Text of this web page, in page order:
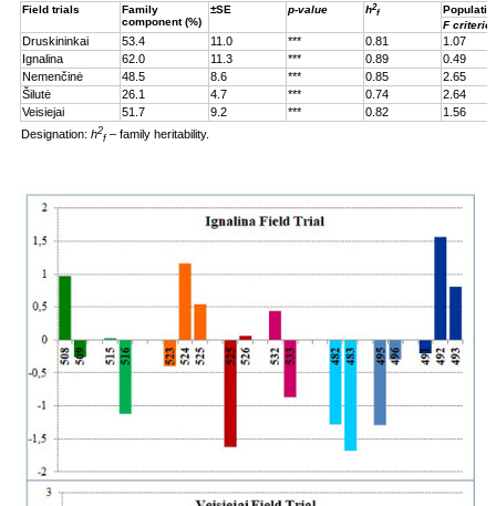
Field trials
Family
component (%)
±SE p-value h2
f
F
Druskininkai 53.4 11.0 *** 0.81
1.07
Ignalina
62.0 11.3 *** 0.89
0.49
Nemenčinė
48.5 8.6 *** 0.85
2.65
Šilutė
26.1 4.7 *** 0.74
2.64
Veisiejai
51.7 9.2 *** 0.82
1.56
Designation: h2
f– family heritability.